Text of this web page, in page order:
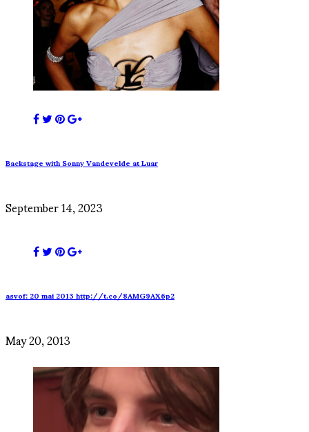
Backstage with Sonny Vandevelde at Luar
September 14, 2023
asvof: 20 mai 2013 http://t.co/8AMG9AX6p2
May 20, 2013